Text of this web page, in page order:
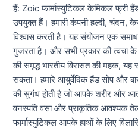
हैं: Zoic फार्मास्युटिकल केमिकल फ्री
उपयुक्त हैं। हमारी कंपनी हल्दी, चंदन,
विश्वास करती है। यह संयोजन एक
गुजरता है। और सभी प्रकार की त्वचा
की समृद्ध भारतीय विरासत की महक, यह
सकता। हमारे आयुर्वेदिक हैंड सोप और
की सुगंध होती है जो आपके शरीर और
वनस्पति वसा और प्राकृतिक आवश्यक
फार्मास्युटिकल आपके हाथों के लिए